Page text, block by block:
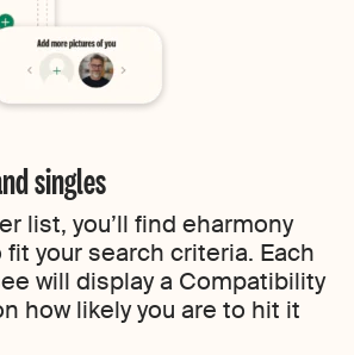
singles
list, you’ll find eharmony
your search criteria. Each
will display a Compatibility
how likely you are to hit it